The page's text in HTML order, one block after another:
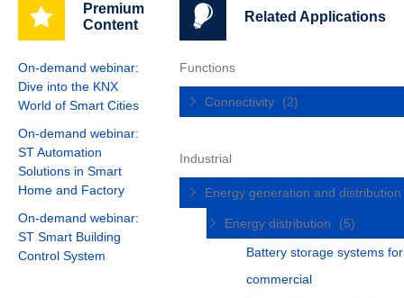
Premium
Content
On-demand webinar:
Dive into the KNX
World of Smart Cities
On-demand webinar:
ST Automation
Solutions in Smart
Home and Factory
On-demand webinar:
ST Smart Building
Control System
Related Applications
Functions
Connectivity (2)
Industrial
Energy generation and
Energy distribution
(5)
Battery storage systems for
commercial